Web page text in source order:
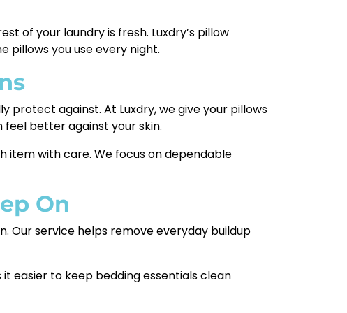
of your laundry is fresh. Luxdry’s pillow
pillows you use every night.
protect against. At Luxdry, we give your pillows
better against your skin.
item with care. We focus on dependable
On
Our service helps remove everyday buildup
it easier to keep bedding essentials clean